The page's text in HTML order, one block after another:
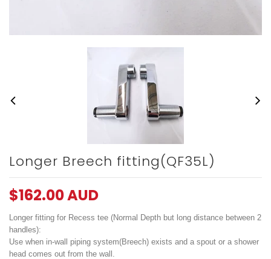
Longer Breech fitting(QF35L)
$162.00 AUD
Longer fitting for Recess tee (Normal Depth but long distance between 2
handles):
Use when in-wall piping system(Breech) exists and a spout or a shower
head comes out from the wall.